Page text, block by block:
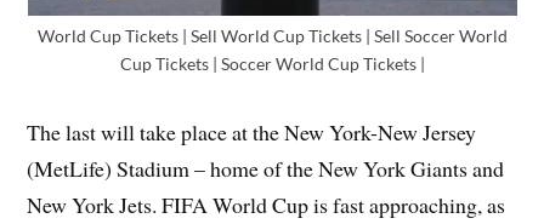
World Cup Tickets | Sell World Cup Tickets | Sell Soccer World
Cup Tickets | Soccer World Cup Tickets |
The last will take place at the New York-New Jersey
(MetLife) Stadium – home of the New York Giants and
New York Jets. FIFA World Cup is fast approaching, as